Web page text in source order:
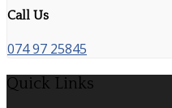
Call Us
074 97 25845
Quick Links